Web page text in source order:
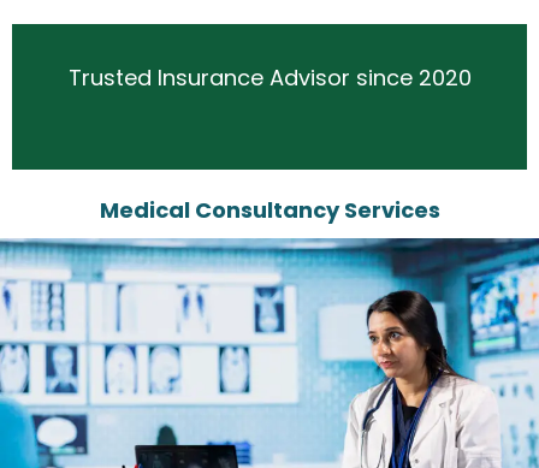
Trusted Insurance Advisor since 2020
Medical Consultancy Services